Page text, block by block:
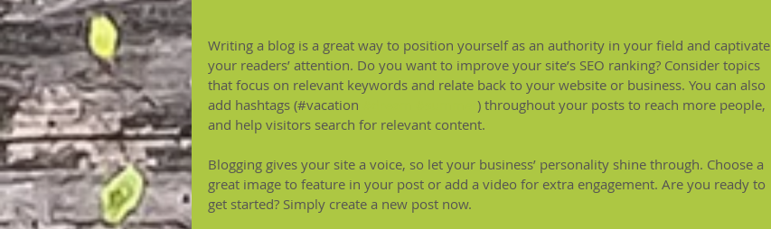
Writing a blog is a great way to position yourself as an authority in your field and captivate
your readers’ attention. Do you want to improve your site’s SEO ranking? Consider topics
that focus on relevant keywords and relate back to your website or business. You can also
add hashtags (#vacation
) throughout your posts to reach more people,
and help visitors search for relevant content.
Blogging gives your site a voice, so let your business’ personality shine through. Choose a
great image to feature in your post or add a video for extra engagement. Are you ready to
get started? Simply create a new post now.